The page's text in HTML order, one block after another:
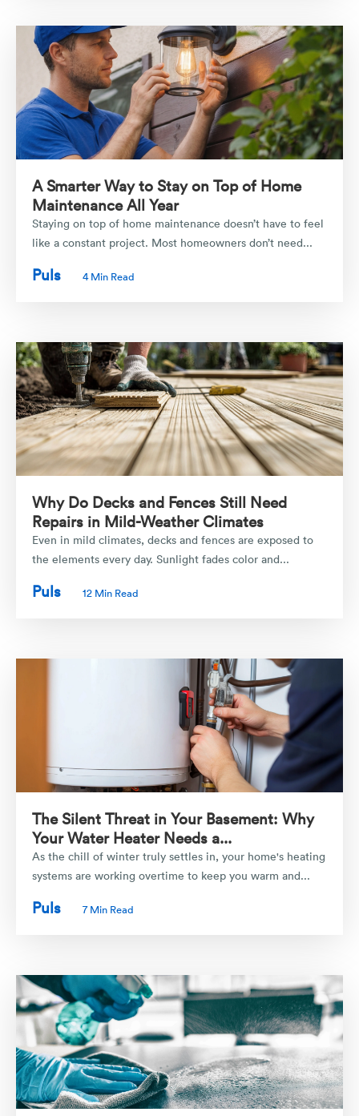
A Smarter Way to Stay on Top of Home
Maintenance All Year
Staying on top of home maintenance doesn’t have to feel
like a constant project. Most homeowners don’t need...
Puls 4 Min Read
Why Do Decks and Fences Still Need
Repairs in Mild-Weather Climates
Even in mild climates, decks and fences are exposed to
the elements every day. Sunlight fades color and...
Puls 12 Min Read
The Silent Threat in Your Basement: Why
Your Water Heater Needs a...
As the chill of winter truly settles in, your home's heating
systems are working overtime to keep you warm and...
Puls 7 Min Read